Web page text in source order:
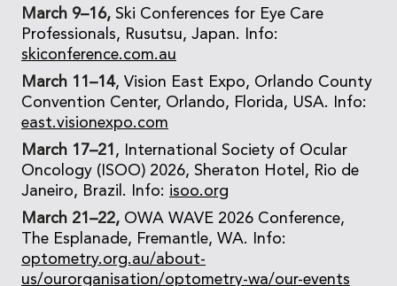
March 9–16, Ski Conferences for Eye Care
Professionals, Rusutsu, Japan. Info:
skiconference.com.au
March 11–14, Vision East Expo, Orlando County
Convention Center, Orlando, Florida, USA. Info:
east.visionexpo.com
March 17–21 , International Society of Ocular
Oncology (ISOO) 2026, Sheraton Hotel, Rio de
Janeiro, Brazil. Info: isoo.org
March 21–22, OWA WAVE 2026 Conference,
The Esplanade, Fremantle, WA. Info:
optometry.org.au/about-
us/ourorganisation/optometry-wa/our-events